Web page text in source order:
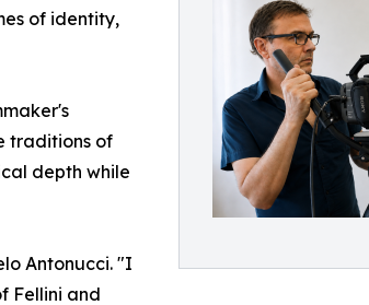
of identity,
traditions of
depth while
Antonucci. "I
Fellini and